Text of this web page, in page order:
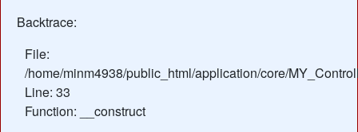
Backtrace:
File:
/home/minm4938/public_html/application/core/
Line: 33
Function: __construct